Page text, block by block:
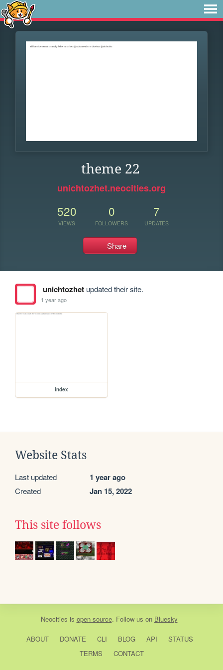
theme 22
unichtozhet.neocities.org
520
VIEWS
0
FOLLOWERS
7
UPDATES
Share
unichtozhetupdated their site.
1 year ago
index
Website Stats
Last updated 1 year ago
Created Jan 15, 2022
This site follows
Neocities is open source. Follow us on Bluesky
ABOUT DONATE CLI BLOG API
STATUS
TERMS
CONTACT